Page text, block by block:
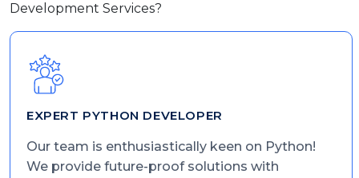
Development Services?
EXPERT PYTHON DEVELOPER
Our team is enthusiastically keen on Python!
We provide future-proof solutions with